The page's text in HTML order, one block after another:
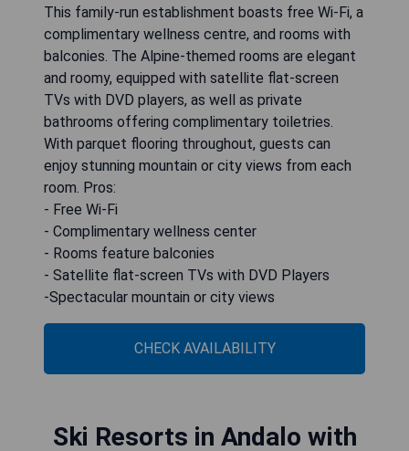
This family-run establishment boasts free Wi-Fi, a
complimentary wellness centre, and rooms with
balconies. The Alpine-themed rooms are elegant
and roomy, equipped with satellite flat-screen
TVs with DVD players, as well as private
bathrooms offering complimentary toiletries.
With parquet flooring throughout, guests can
enjoy stunning mountain or city views from each
room. Pros:
- Free Wi-Fi
- Complimentary wellness center
- Rooms feature balconies
- Satellite flat-screen TVs with DVD Players
-Spectacular mountain or city views
CHECK AVAILABILITY
Ski Resorts in Andalo with